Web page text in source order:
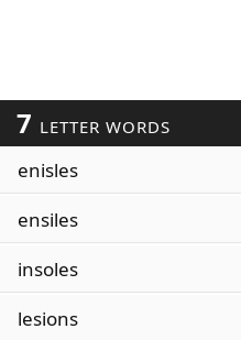
7 LETTER WORDS
enisles
ensiles
insoles
lesions